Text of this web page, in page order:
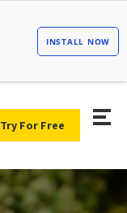
Try For Free